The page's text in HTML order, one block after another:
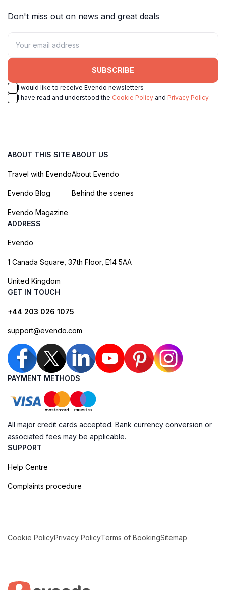
Don't miss out on news and great deals
SUBSCRIBE
I would like to receive Evendo newsletters
I have read and understood the Cookie Policy and Privacy Policy
ABOUT THIS SITE
Travel with Evendo
Evendo Blog
Evendo Magazine
ABOUT US
About Evendo
Behind the scenes
ADDRESS
Evendo
1 Canada Square, 37th Floor, E14 5AA
United Kingdom
GET IN TOUCH
+44 203 026 1075
support@evendo.com
PAYMENT METHODS
All major credit cards accepted. Bank currency conversion or
associated fees may be applicable.
SUPPORT
Help Centre
Complaints procedure
Cookie PolicyPrivacy PolicyTerms of BookingSitemap